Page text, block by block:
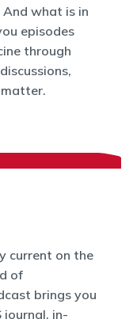
what is in
episodes
through
current on the
of
brings you
journal, in-